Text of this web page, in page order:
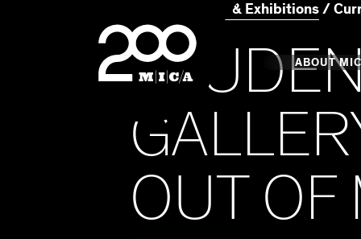
MainABOUT
MICA's
Design
Hub
Events & Exhibitions
OUT OF